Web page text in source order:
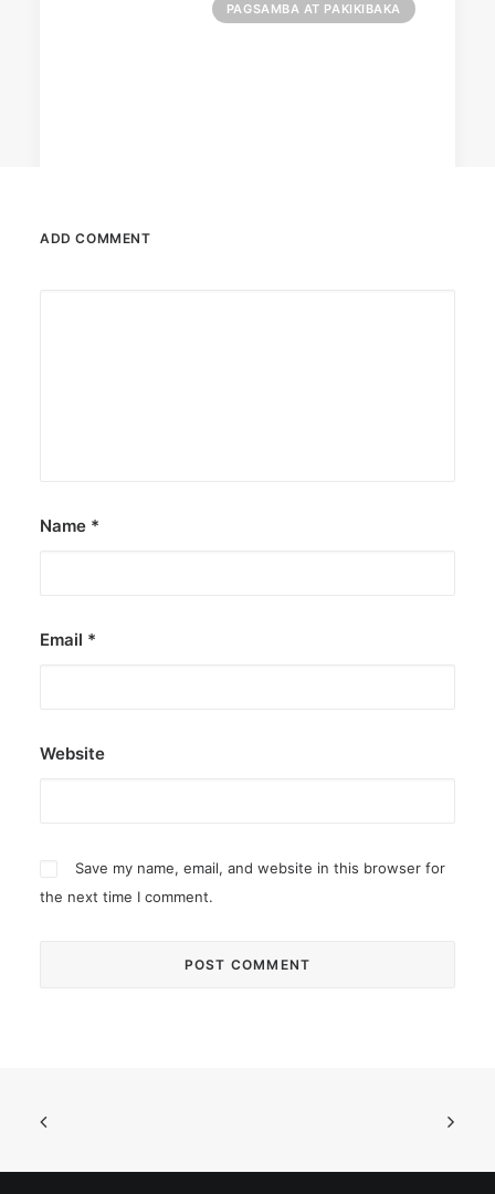
PAGSAMBA AT PAKIKIBAKA
ADD COMMENT
Name *
Email *
Website
Save my name, email, and website in this browser for
the next time I comment.